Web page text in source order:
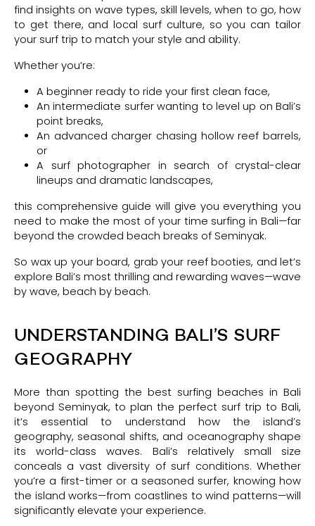
find insights on wave types, skill levels, when to go, how
to get there, and local surf culture, so you can tailor
your surf trip to match your style and ability.
Whether you’re:
A beginner ready to ride your first clean face,
An intermediate surfer wanting to level up on Bali’s
point breaks,
An advanced charger chasing hollow reef barrels,
or
A surf photographer in search of crystal-clear
lineups and dramatic landscapes,
this comprehensive guide will give you everything you
need to make the most of your time surfing in Bali—far
beyond the crowded beach breaks of Seminyak.
So wax up your board, grab your reef booties, and let’s
explore Bali’s most thrilling and rewarding waves—wave
by wave, beach by beach.
UNDERSTANDING BALI’S SURF
GEOGRAPHY
More than spotting the best surfing beaches in Bali
beyond Seminyak, to plan the perfect surf trip to Bali,
it’s essential to understand how the island’s
geography, seasonal shifts, and oceanography shape
its world-class waves. Bali’s relatively small size
conceals a vast diversity of surf conditions. Whether
you’re a first-timer or a seasoned surfer, knowing how
the island works—from coastlines to wind patterns—will
significantly elevate your experience.